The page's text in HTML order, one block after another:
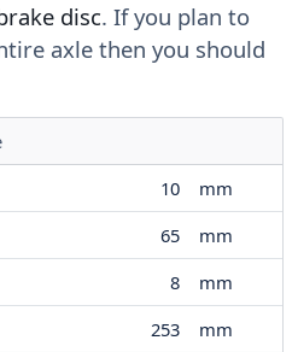
disc. If you plan to
axle then you should
10
mm
65
mm
8
mm
253
mm